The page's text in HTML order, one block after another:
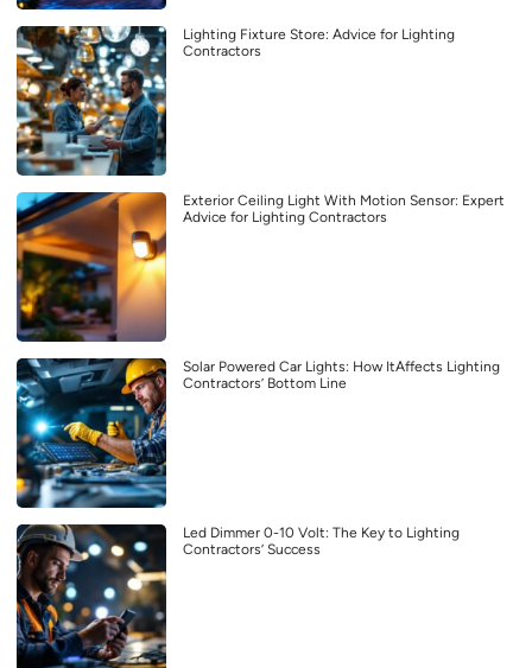
Lighting Fixture Store: Advice for Lighting
Contractors
Exterior Ceiling Light With Motion Sensor: Expert
Advice for Lighting Contractors
Solar Powered Car Lights: How ItAffects Lighting
Contractors’ Bottom Line
Led Dimmer 0-10 Volt: The Key to Lighting
Contractors’ Success